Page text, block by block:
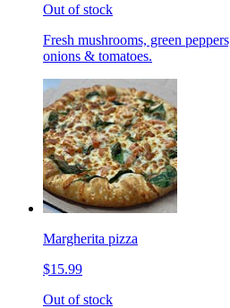
Out of stock
Fresh mushrooms, green
onions & tomatoes.
Margherita pizza
$15.99
Out of stock